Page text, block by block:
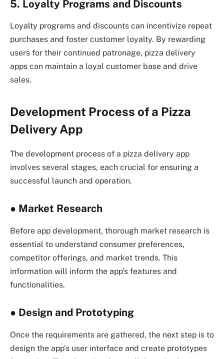
5. Loyalty Programs and Discounts
Loyalty programs and discounts can incentivize repeat
purchases and foster customer loyalty. By rewarding
users for their continued patronage, pizza delivery
apps can maintain a loyal customer base and drive
sales.
Development Process of a Pizza
Delivery App
The development process of a pizza delivery app
involves several stages, each crucial for ensuring a
successful launch and operation.
● Market Research
Before app development, thorough market research is
essential to understand consumer preferences,
competitor offerings, and market trends. This
information will inform the app’s features and
functionalities.
● Design and Prototyping
Once the requirements are gathered, the next step is to
design the app’s user interface and create prototypes